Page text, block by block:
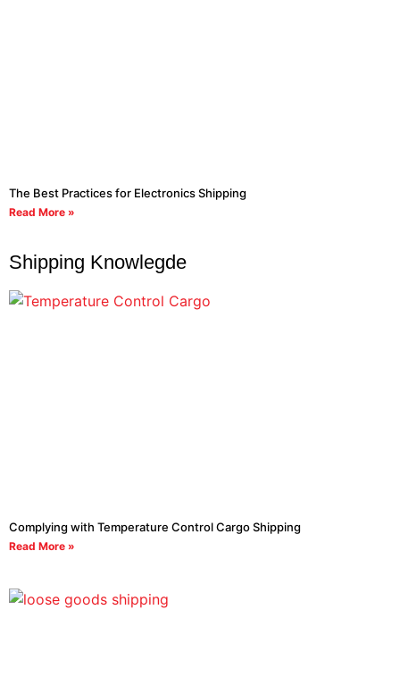
The Best Practices for Electronics Shipping
Read More »
Shipping Knowlegde
Complying with Temperature Control Cargo Shipping
Read More »